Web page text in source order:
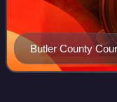
Butler County